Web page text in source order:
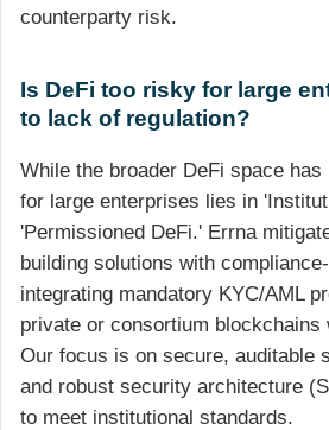
counterparty risk.
Is DeFi too risky for large
to lack of regulation?
While the broader DeFi space
for large enterprises lies in
'Permissioned DeFi.' Errna
building solutions with
integrating mandatory KYC/AML
private or consortium blockchains
Our focus is on secure, auditable
and robust security architecture
to meet institutional standards.